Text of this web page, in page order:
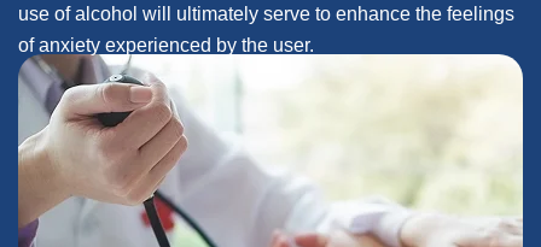
use of alcohol will ultimately serve to enhance the feelings
of anxiety experienced by the user.